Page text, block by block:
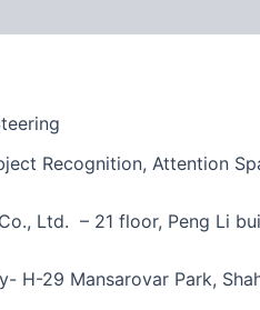
Recognition, Attention
Ltd. – 21 floor, Peng Li
H-29 Mansarovar Park,